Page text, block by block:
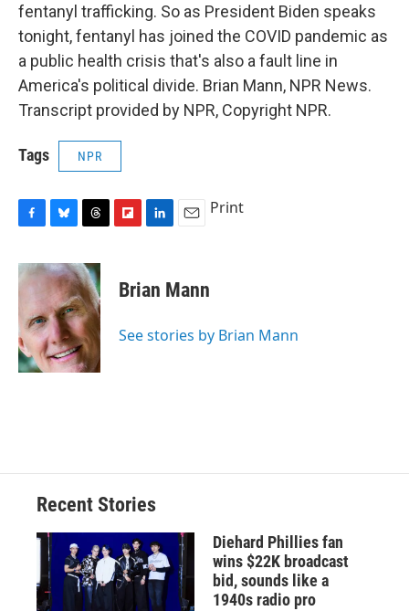
fentanyl trafficking. So as President Biden speaks
tonight, fentanyl has joined the COVID pandemic as
a public health crisis that's also a fault line in
America's political divide. Brian Mann, NPR News.
Transcript provided by NPR, Copyright NPR.
Tags NPR
c
e
o
o
k
u
e
s
k
y
r
e
a
d
s
p
b
a
k
e
I
i
l
Print
Brian Mann
See stories by Brian Mann
Recent Stories
Diehard Phillies fan
wins $22K broadcast
bid, sounds like a
1940s radio pro